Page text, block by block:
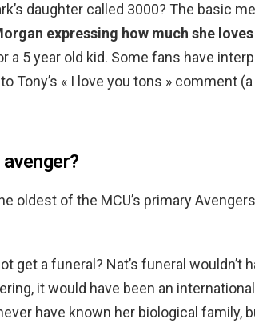
daughter called 3000? The basic
expressing how much she loves
a 5 year old kid. Some fans have
Tony’s « I love you tons » comment
oldest of the MCU’s primary
get a funeral? Nat’s funeral wouldn’t
it would have been an
have known her biological family,